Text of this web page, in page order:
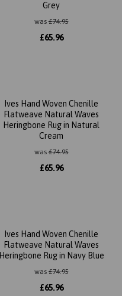
Grey
was£74.95
£65.96
Ives Hand Woven Chenille
Flatweave Natural Waves
Heringbone Rug in Natural
Cream
was£74.95
£65.96
Ives Hand Woven Chenille
Flatweave Natural Waves
Heringbone Rug in Navy Blue
was£74.95
£65.96